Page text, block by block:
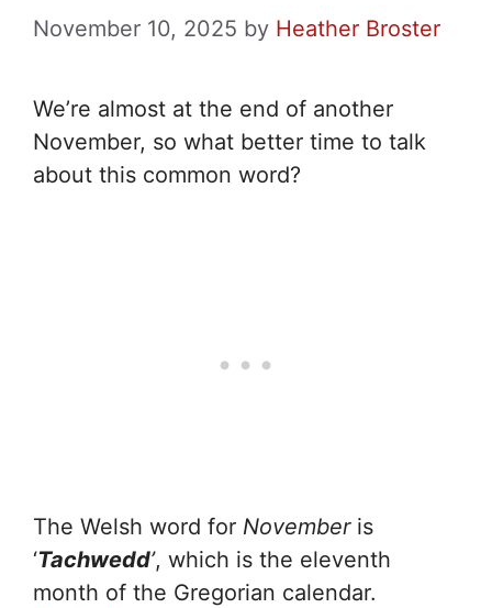
November 10, 2025 by Heather Broster
We’re almost at the end of another
November, so what better time to talk
about this common word?
The Welsh word for Novemberis
‘Tachwedd’, which is the eleventh
month of the Gregorian calendar.